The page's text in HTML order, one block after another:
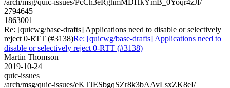
2794645
1863001
Re: [quicwg/base-drafts] Applications need to disable or selectively
reject 0-RTT (#3138)Re: [quicwg/base-drafts] Applications need to
disable or selectively reject 0-RTT (#3138)
Martin Thomson
2019-10-24
quic-issues
/arch/msg/quic-issues/eKTJESbgqSZr8k3bAAvLsxZK8eI/